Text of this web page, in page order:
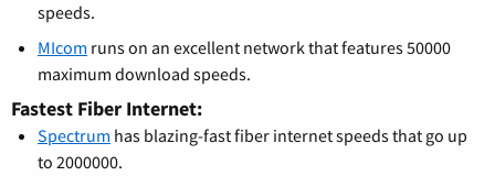
speeds.
MIcom runs on an excellent network that features 50000
maximum download speeds.
Fastest Fiber Internet:
Spectrum has blazing-fast fiber internet speeds that go up
to 2000000.